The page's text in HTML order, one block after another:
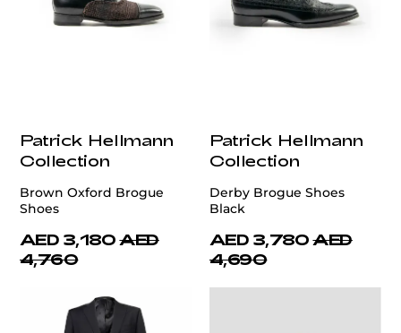
Patrick Hellmann
Collection
Brown Oxford Brogue
Shoes
AED 3,180 AED
4,760
Patrick Hellmann
Collection
Derby Brogue Shoes
Black
AED 3,780 AED
4,690